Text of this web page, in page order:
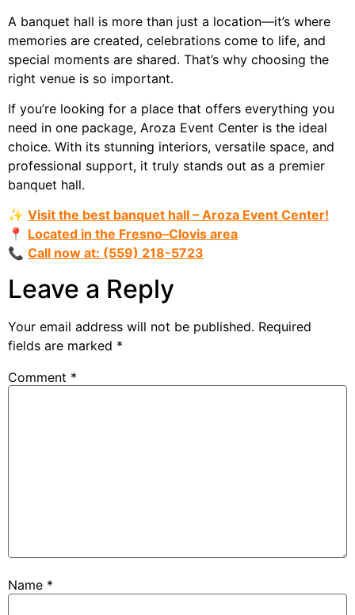
A banquet hall is more than just a location—it’s where
memories are created, celebrations come to life, and
special moments are shared. That’s why choosing the
right venue is so important.
If you’re looking for a place that offers everything you
need in one package, Aroza Event Center is the ideal
choice. With its stunning interiors, versatile space, and
professional support, it truly stands out as a premier
banquet hall.
✨ Visit the best banquet hall – Aroza Event Center!
📍 Located in the Fresno–Clovis area
📞 Call now at: (559) 218-5723
Leave a Reply
Your email address will not be published. Required
fields are marked *
Comment *
Name *